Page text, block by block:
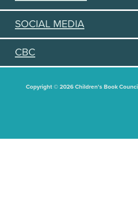
SOCIAL MEDIA
CBC
Copyright © 2026 Children's Book